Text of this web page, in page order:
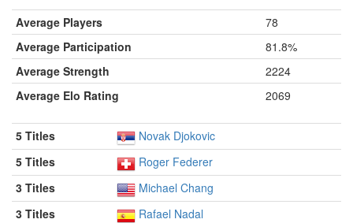
Average Players
78
Average Participation
81.8%
Average Strength
2224
Average Elo Rating
2069
5 Titles
Novak Djokovic
5 Titles
Roger Federer
3 Titles
Michael Chang
3 Titles
Rafael Nadal